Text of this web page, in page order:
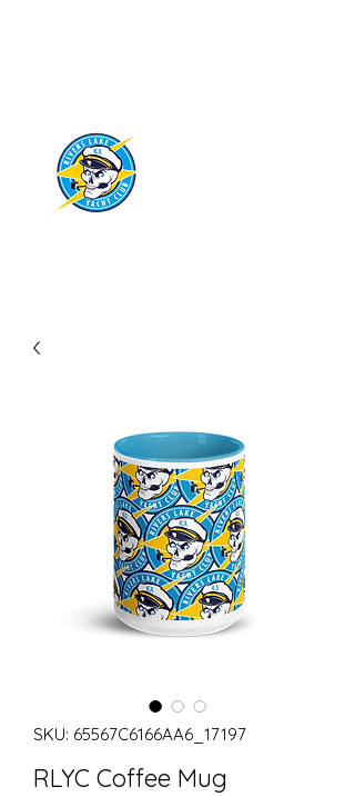
SKU: 65567C6166AA6_17197
RLYC Coffee Mug